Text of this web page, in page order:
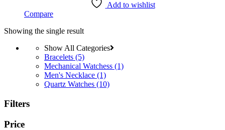
variants.
options
chosen
product
Add to wishlist
Compare
Showing the single result
Show All Categories
Bracelets (5)
Mechanical Watchess (1)
Men's Necklace (1)
Quartz Watches (10)
Filters
Price